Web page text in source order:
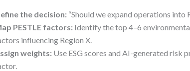
the decision: “Should we expand operations into
PESTLE factors: Identify the top 4–6
influencing Region X.
weights: Use ESG scores and AI-generated risk